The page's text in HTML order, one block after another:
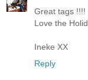
Great tags !!!!
Love the
Ineke XX
Reply